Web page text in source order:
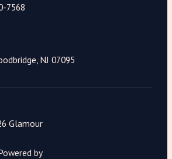
7568
NJ 07095
Glamour
by